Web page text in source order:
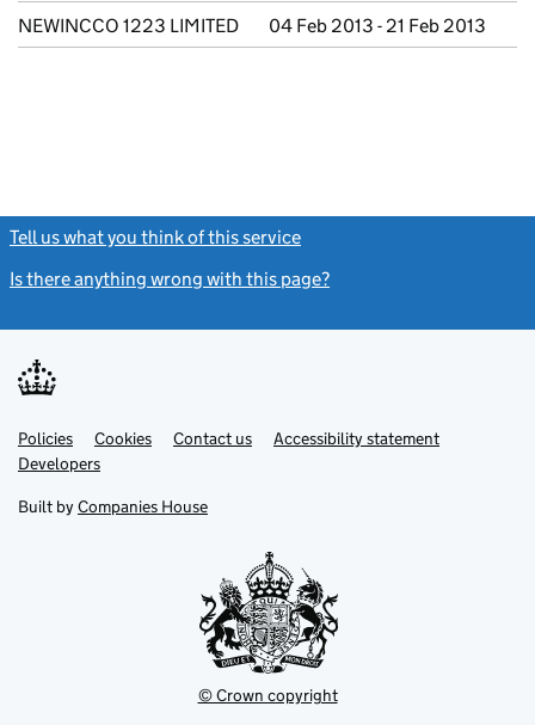
NEWINCCO 1223 LIMITED
04 Feb 2013 - 21 Feb 2013
Tell us what you think of this service
Is there anything wrong with this page?
Support links
PoliciesLink
opens
in
tab
Cookies Contact usLinkAccessibility statement
DevelopersLink
in
new
Built by Companies House
© Crown copyright